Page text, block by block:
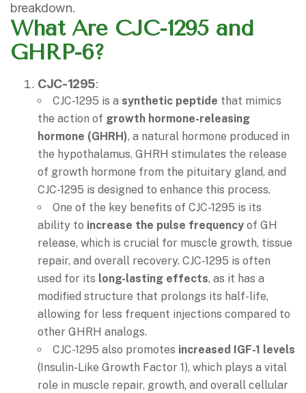
breakdown.
What Are CJC-1295 and
GHRP-6?
CJC-1295:
CJC-1295 is a synthetic peptide that mimics
the action of growth hormone-releasing
hormone (GHRH), a natural hormone produced in
the hypothalamus. GHRH stimulates the release
of growth hormone from the pituitary gland, and
CJC-1295 is designed to enhance this process.
One of the key benefits of CJC-1295 is its
ability to increase the pulse frequency of GH
release, which is crucial for muscle growth, tissue
repair, and overall recovery. CJC-1295 is often
used for its long-lasting effects, as it has a
modified structure that prolongs its half-life,
allowing for less frequent injections compared to
other GHRH analogs.
CJC-1295 also promotes increased IGF-1 levels
(Insulin-Like Growth Factor 1), which plays a vital
role in muscle repair, growth, and overall cellular